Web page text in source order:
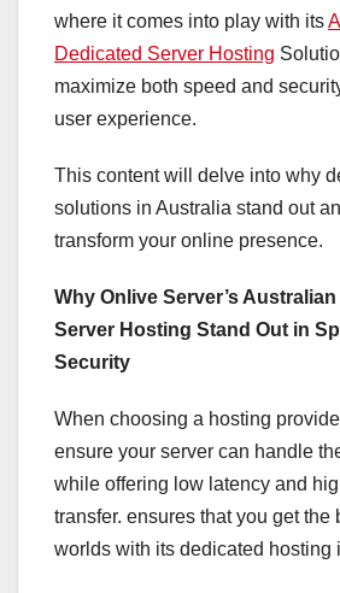
where it comes into play with its
Dedicated Server Hosting
maximize both speed and
user experience.
This content will delve into why
solutions in Australia stand out
transform your online presence.
Why Onlive Server’s
Server Hosting Stand Out in
Security
When choosing a hosting
ensure your server can handle
while offering low latency and
transfer. ensures that you get the
worlds with its dedicated hosting